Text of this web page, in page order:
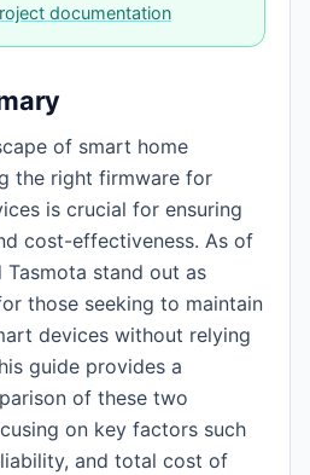
documentation
of smart home
the right firmware for
is crucial for ensuring
cost-effectiveness. As of
Tasmota stand out as
those seeking to maintain
devices without relying
guide provides a
of these two
on key factors such
and total cost of